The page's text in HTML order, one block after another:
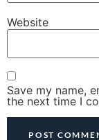
Website
Save my name,
the next time I